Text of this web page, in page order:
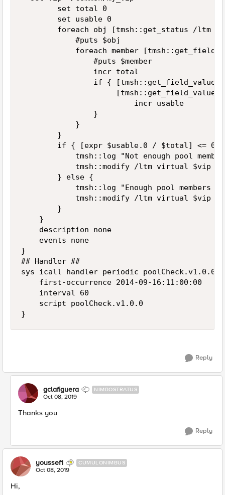
        set total 0
        set usable 0
foreach obj [tmsh::get_status /ltm
            #puts $obj
foreach member
                #puts $member
                incr total
if { [tmsh::get_field_value
[tmsh::get_field_value
                         incr usable
                }
            }
        }
if { [expr $usable.0 / $total] <=
tmsh::log "Not enough pool
tmsh::modify /ltm virtual $vip
        } else {
tmsh::log "Enough pool members
tmsh::modify /ltm virtual $vip
        }
    }
    description none
    events none
}
## Handler ##
sys icall handler periodic poolCheck.v1.0.0 {
    first-occurrence 2014-09-16:11:00:00
    interval 60
    script poolCheck.v1.0.0
}
Reply
gclafiguera NIMBOSTRATUS
Oct 08, 2019
Thanks you
Reply
youssef1 CUMULONIMBUS
Oct 08, 2019
Hi,